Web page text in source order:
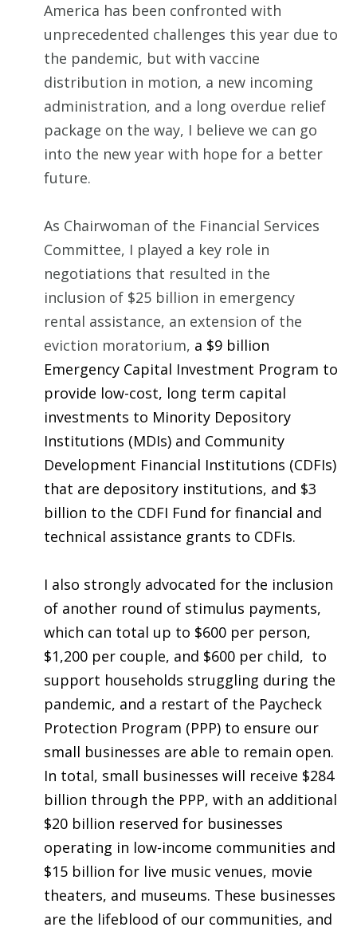
America has been confronted with
unprecedented challenges this year due to
the pandemic, but with vaccine
distribution in motion, a new incoming
administration, and a long overdue relief
package on the way, I believe we can go
into the new year with hope for a better
future.
As Chairwoman of the Financial Services
Committee, I played a key role in
negotiations that resulted in the
inclusion of $25 billion in emergency
rental assistance, an extension of the
eviction moratorium, a $9 billion
Emergency Capital Investment Program to
provide low-cost, long term capital
investments to Minority Depository
Institutions (MDIs) and Community
Development Financial Institutions (CDFIs)
that are depository institutions, and $3
billion to the CDFI Fund for financial and
technical assistance grants to CDFIs.
I also strongly advocated for the inclusion
of another round of stimulus payments,
which can total up to $600 per person,
$1,200 per couple, and $600 per child, to
support households struggling during the
pandemic, and a restart of the Paycheck
Protection Program (PPP) to ensure our
small businesses are able to remain open.
In total, small businesses will receive $284
billion through the PPP, with an additional
$20 billion reserved for businesses
operating in low-income communities and
$15 billion for live music venues, movie
theaters, and museums. These businesses
are the lifeblood of our communities, and